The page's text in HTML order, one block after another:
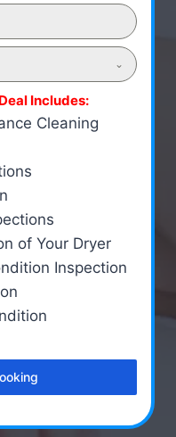
Includes:
Cleaning
of Your Dryer
Inspection